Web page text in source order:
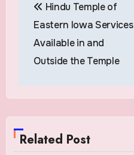
navigation
Hindu Temple of
Eastern Iowa Services
Available in and
Outside the Temple
Related Post